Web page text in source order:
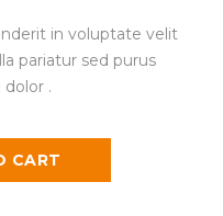
in voluptate velit
pariatur sed purus
.
CART